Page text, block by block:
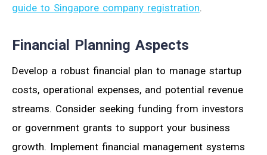
guide to Singapore company registration.
Financial Planning Aspects
Develop a robust financial plan to manage startup
costs, operational expenses, and potential revenue
streams. Consider seeking funding from investors
or government grants to support your business
growth. Implement financial management systems